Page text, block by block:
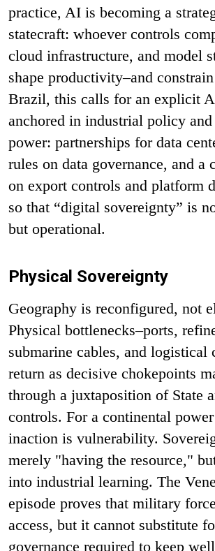
practice, AI is becoming a
statecraft: whoever controls
cloud infrastructure, and model
shape productivity–and
Brazil, this calls for an explicit
anchored in industrial policy
power: partnerships for data
rules on data governance, and a
on export controls and platform
so that “digital sovereignty” is
but operational.
Physical Sovereignty
Geography is reconfigured, not
Physical bottlenecks–ports,
submarine cables, and logistical
return as decisive chokepoints
through a juxtaposition of State
controls. For a continental
inaction is vulnerability.
merely "having the resource,"
into industrial learning. The
episode proves that military
access, but it cannot substitute
governance required to keep